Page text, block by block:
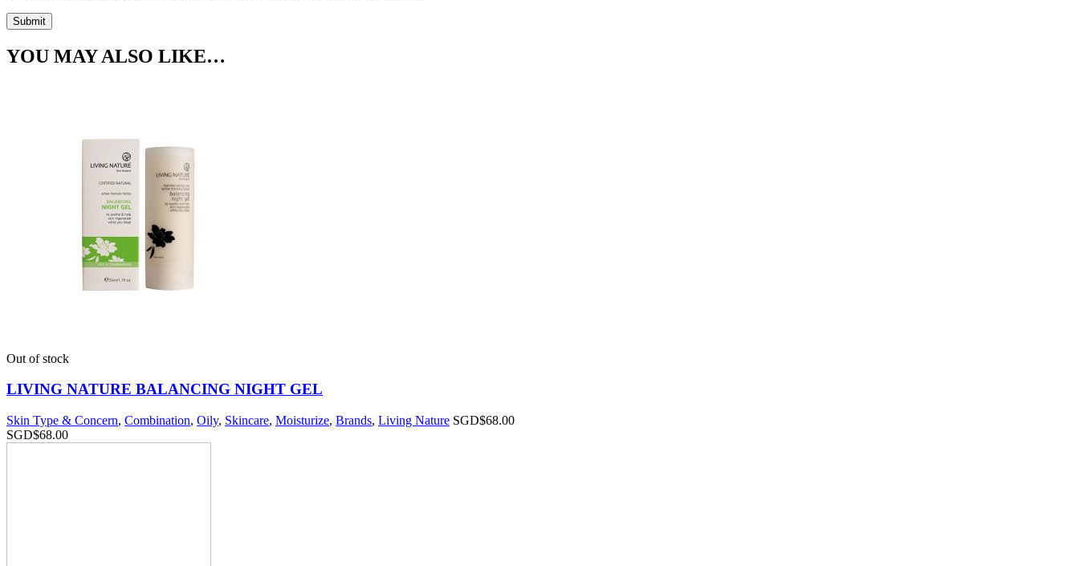
YOU MAY ALSO LIKE…
Out of stock
LIVING NATURE BALANCING NIGHT GEL
Skin Type & Concern, Combination, Oily, Skincare, Moisturize, Brands, Living Nature SGD$68.00
SGD$68.00